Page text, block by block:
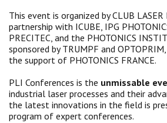
This event is organized by CLUB LASER
partnership with ICUBE, IPG
PRECITEC, and the PHOTONICS
sponsored by TRUMPF and
the support of PHOTONICS FRANCE.
PLI Conferences is the unmissable
industrial laser processes and their
the latest innovations in the field is
program of expert conferences.